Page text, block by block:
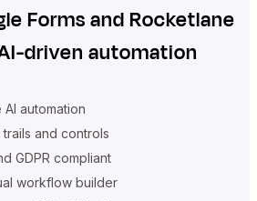
FormsandRocketlane
driven automation
automation
trails and controls
GDPR compliant
workflow builder